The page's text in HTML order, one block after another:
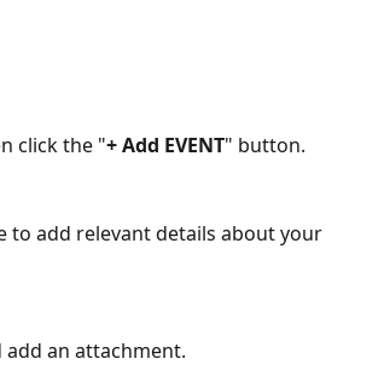
click the "+ Add EVENT" button.
to add relevant details about your
add an attachment.